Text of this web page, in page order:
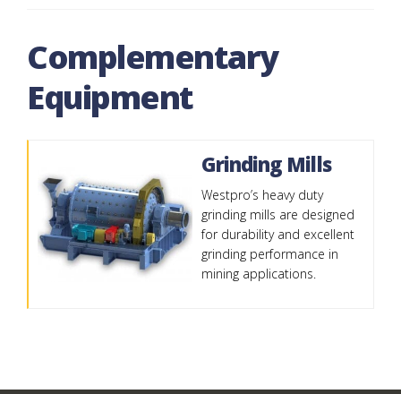
Complementary
Equipment
Grinding Mills
Westpro’s heavy duty
grinding mills are designed
for durability and excellent
grinding performance in
mining applications.